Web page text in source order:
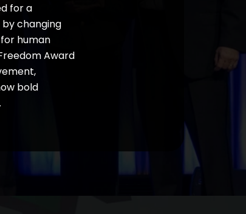
for a
changing
human
Award
bold